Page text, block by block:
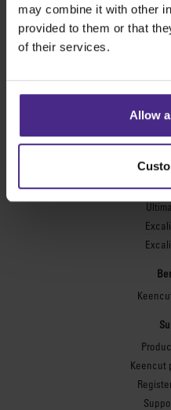
may combine it with other
provided to them or that
of their services.
Allow
General
Keencut